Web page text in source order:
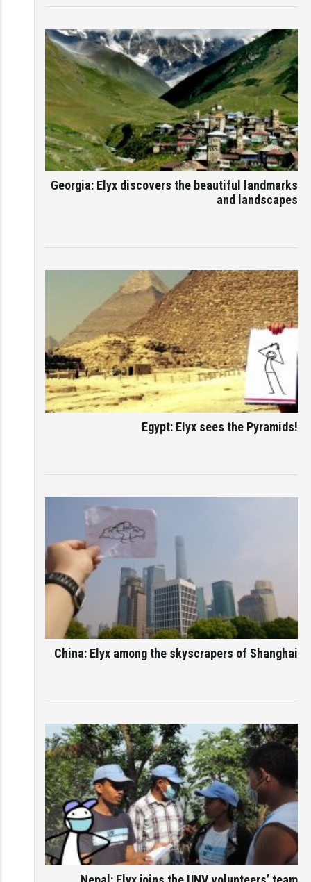
Georgia: Elyx discovers the beautiful landmarks
and landscapes
Egypt: Elyx sees the Pyramids!
China: Elyx among the skyscrapers of Shanghai